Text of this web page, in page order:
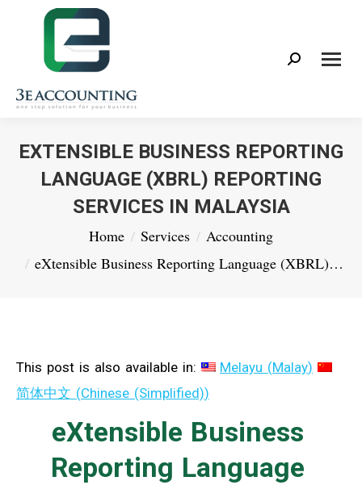
Search:
EXTENSIBLE BUSINESS REPORTING
LANGUAGE (XBRL) REPORTING
SERVICES IN MALAYSIA
You are here:Home Services
Accounting
eXtensible Business Reporting Language (XBRL)…
This post is also available in: Melayu (Malay)
简体中文 (Chinese (Simplified))
eXtensible Business
Reporting Language